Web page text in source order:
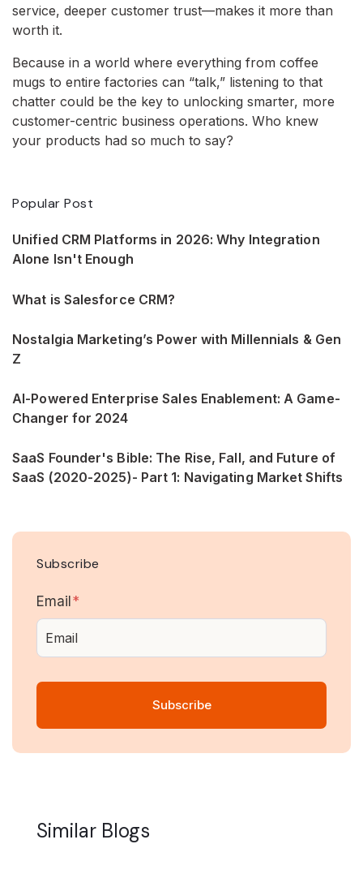
service, deeper customer trust—makes it more than
worth it.
Because in a world where everything from coffee
mugs to entire factories can “talk,” listening to that
chatter could be the key to unlocking smarter, more
customer-centric business operations. Who knew
your products had so much to say?
Popular Post
Unified CRM Platforms in 2026: Why Integration
Alone Isn't Enough
What is Salesforce CRM?
Nostalgia Marketing’s Power with Millennials & Gen
Z
AI-Powered Enterprise Sales Enablement: A Game-
Changer for 2024
SaaS Founder's Bible: The Rise, Fall, and Future of
SaaS (2020-2025)- Part 1: Navigating Market Shifts
Subscribe
Email*
Similar Blogs